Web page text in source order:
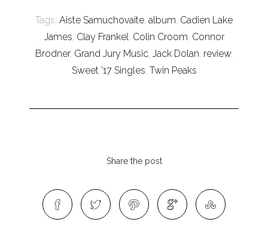
Tags: Aiste Samuchovaite, album, Cadien Lake
James, Clay Frankel, Colin Croom, Connor
Brodner, Grand Jury Music, Jack Dolan, review,
Sweet '17 Singles, Twin Peaks
Share the post